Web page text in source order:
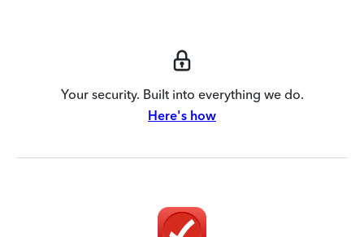
Your security. Built into everything we do.
Here's how